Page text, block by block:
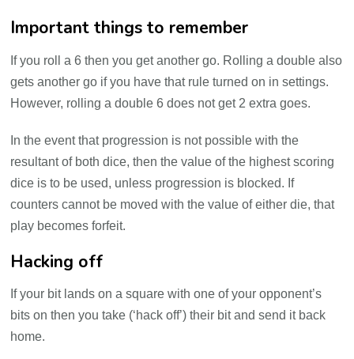
Important things to remember
If you roll a 6 then you get another go. Rolling a double also
gets another go if you have that rule turned on in settings.
However, rolling a double 6 does not get 2 extra goes.
In the event that progression is not possible with the
resultant of both dice, then the value of the highest scoring
dice is to be used, unless progression is blocked. If
counters cannot be moved with the value of either die, that
play becomes forfeit.
Hacking off
If your bit lands on a square with one of your opponent’s
bits on then you take (‘hack off’) their bit and send it back
home.